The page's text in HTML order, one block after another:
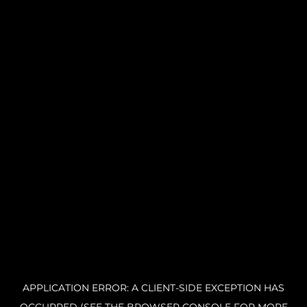
APPLICATION ERROR: A CLIENT-SIDE EXCEPTION HAS